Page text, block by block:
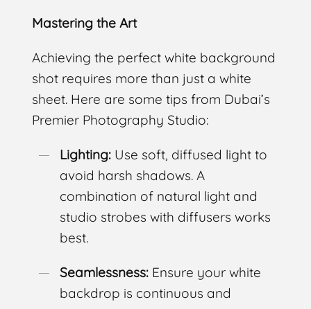
Mastering the Art
Achieving the perfect white background
shot requires more than just a white
sheet. Here are some tips from Dubai’s
Premier Photography Studio:
Lighting:Use soft, diffused light to
avoid harsh shadows. A
combination of natural light and
studio strobes with diffusers works
best.
Seamlessness:Ensure your white
backdrop is continuous and